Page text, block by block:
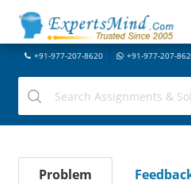
+91-977-207-8620 +91-977-207-
Problem